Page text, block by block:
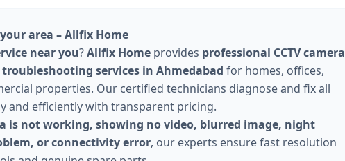
area – Allfix Home
near you?Allfix Home provides professional CCTV camera
services in Ahmedabad for homes, offices,
properties. Our certified technicians diagnose and fix all
and efficiently with transparent pricing.
is not working, showing no video, blurred image, night
or connectivity error, our experts ensure fast resolution